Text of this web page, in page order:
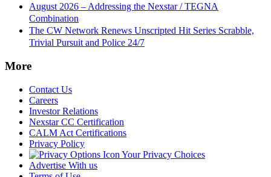
August 2026 – Addressing the Nexstar / TEGNA
Combination
The CW Network Renews Unscripted Hit Series Scrabble,
Trivial Pursuit and Police 24/7
More
Contact Us
Careers
Investor Relations
Nexstar CC Certification
CALM Act Certifications
Privacy Policy
Your Privacy Choices
Advertise With us